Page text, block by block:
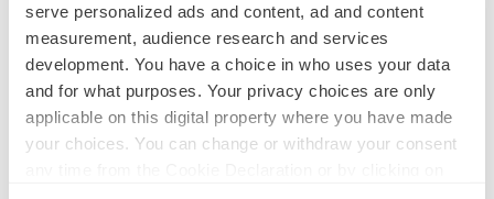
serve personalized ads and content, ad and content
measurement, audience research and services
development. You have a choice in who uses your data
and for what purposes. Your privacy choices are only
applicable on this digital property where you have made
your choices. You can change or withdraw your consent